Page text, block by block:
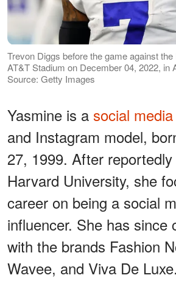
Trevon Diggs before the game against
AT&T Stadium on December 04, 2022, in
Source: Getty Images
Yasmine is a social
and Instagram model,
27, 1999. After
Harvard University, she
career on being a social
influencer. She has since
with the brands Fashion
Wavee, and Viva De Luxe.